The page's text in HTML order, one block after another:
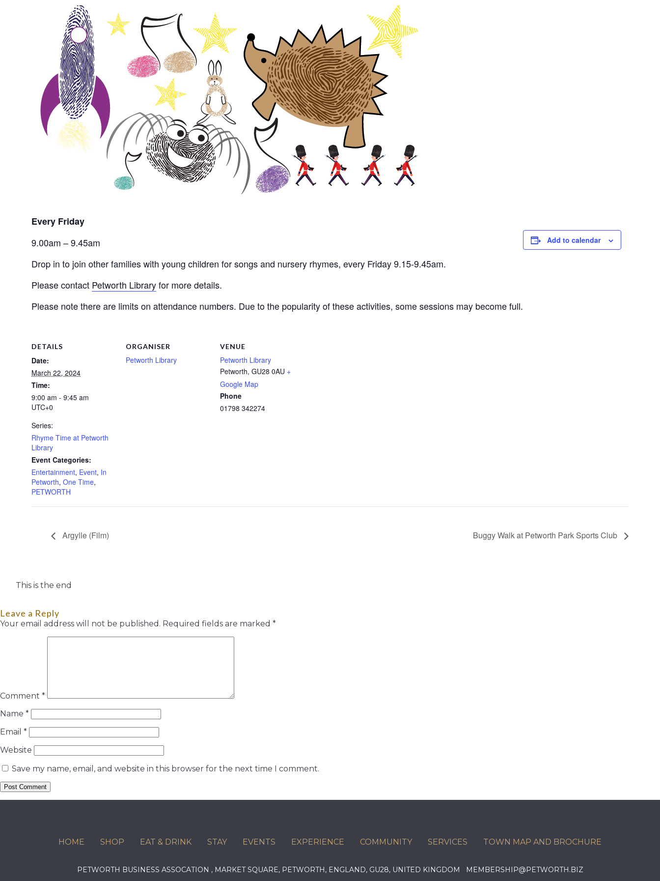
Every Friday
9.00am – 9.45am
Drop in to join other families with young children for songs and nursery rhymes, every Friday 9.15-9.45am.
Please contact Petworth Library for more details.
Please note there are limits on attendance numbers. Due to the popularity of these activities, some sessions may become full.
Add to calendar
DETAILS
Date:
March 22, 2024
Time:
9:00 am - 9:45 am
UTC+0
Series:
Rhyme Time at Petworth
Library
Event Categories:
Entertainment, Event, In
Petworth, One Time,
PETWORTH
ORGANISER
Petworth Library
VENUE
Petworth Library
Petworth, GU28 0AU +
Google Map
Phone
01798 342274
Argylle (Film) Buggy Walk at Petworth Park Sports Club
This is the end
Leave a Reply
Your email address will not be published. Required fields are marked *
Comment *
Name *
Email *
Website
Save my name, email, and website in this browser for the next time I comment.
HOME SHOP EAT & DRINK STAY EVENTS EXPERIENCE COMMUNITY SERVICES TOWN MAP AND BROCHURE
PETWORTH BUSINESS ASSOCATION , MARKET SQUARE, PETWORTH, ENGLAND, GU28, UNITED KINGDOM MEMBERSHIP@PETWORTH.BIZ